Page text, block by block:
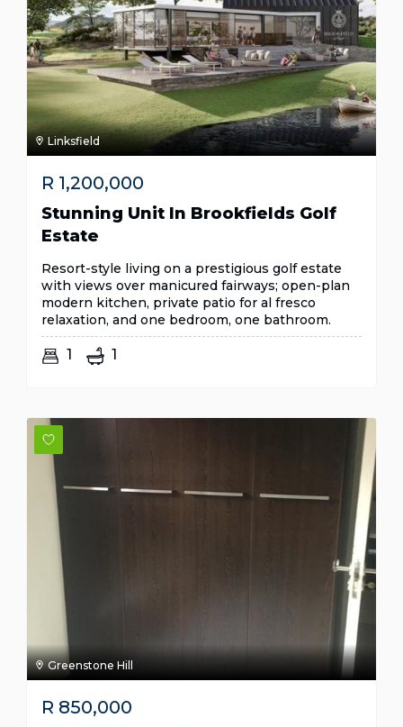
Linksfield
R 1,200,000
Stunning Unit In Brookfields Golf
Estate
Resort-style living on a prestigious golf estate
with views over manicured fairways; open-plan
modern kitchen, private patio for al fresco
relaxation, and one bedroom, one bathroom.
1 1
Greenstone Hill
R 850,000